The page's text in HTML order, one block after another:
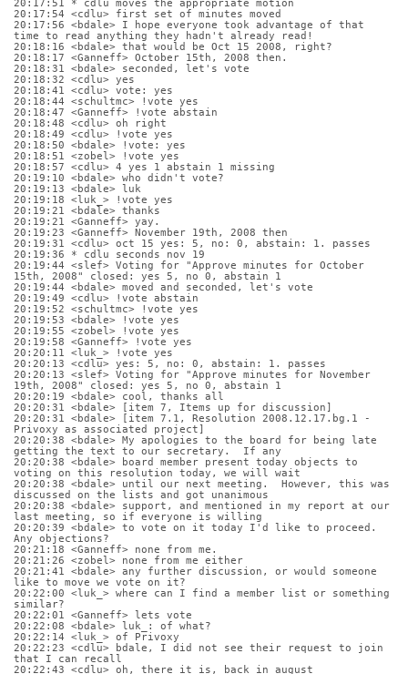
20:17:51 * cdlu moves the appropriate motion
20:17:54 <cdlu> first set of minutes moved
20:17:56 <bdale> I hope everyone took advantage of that
time to read anything they hadn't already read!
20:18:16 <bdale> that would be Oct 15 2008, right?
20:18:17 <Ganneff> October 15th, 2008 then.
20:18:31 <bdale> seconded, let's vote
20:18:32 <cdlu> yes
20:18:41 <cdlu> vote: yes
20:18:44 <schultmc> !vote yes
20:18:47 <Ganneff> !vote abstain
20:18:48 <cdlu> oh right
20:18:49 <cdlu> !vote yes
20:18:50 <bdale> !vote: yes
20:18:51 <zobel> !vote yes
20:18:57 <cdlu> 4 yes 1 abstain 1 missing
20:19:10 <bdale> who didn't vote?
20:19:13 <bdale> luk
20:19:18 <luk_> !vote yes
20:19:21 <bdale> thanks
20:19:21 <Ganneff> yay.
20:19:23 <Ganneff> November 19th, 2008 then
20:19:31 <cdlu> oct 15 yes: 5, no: 0, abstain: 1. passes
20:19:36 * cdlu seconds nov 19
20:19:44 <slef> Voting for "Approve minutes for October
15th, 2008" closed: yes 5, no 0, abstain 1
20:19:44 <bdale> moved and seconded, let's vote
20:19:49 <cdlu> !vote abstain
20:19:52 <schultmc> !vote yes
20:19:53 <bdale> !vote yes
20:19:55 <zobel> !vote yes
20:19:58 <Ganneff> !vote yes
20:20:11 <luk_> !vote yes
20:20:13 <cdlu> yes: 5, no: 0, abstain: 1. passes
20:20:13 <slef> Voting for "Approve minutes for November
19th, 2008" closed: yes 5, no 0, abstain 1
20:20:19 <bdale> cool, thanks all
20:20:31 <bdale> [item 7, Items up for discussion]
20:20:31 <bdale> [item 7.1, Resolution 2008.12.17.bg.1 -
Privoxy as associated project]
20:20:38 <bdale> My apologies to the board for being late
getting the text to our secretary.  If any
20:20:38 <bdale> board member present today objects to
voting on this resolution today, we will wait
20:20:38 <bdale> until our next meeting.  However, this was
discussed on the lists and got unanimous
20:20:38 <bdale> support, and mentioned in my report at our
last meeting, so if everyone is willing
20:20:39 <bdale> to vote on it today I'd like to proceed.
Any objections?
20:21:18 <Ganneff> none from me.
20:21:26 <zobel> none from me either
20:21:41 <bdale> any further discussion, or would someone
like to move we vote on it?
20:22:00 <luk_> where can I find a member list or something
similar?
20:22:01 <Ganneff> lets vote
20:22:08 <bdale> luk_: of what?
20:22:14 <luk_> of Privoxy
20:22:23 <cdlu> bdale, I did not see their request to join
that I can recall
20:22:43 <cdlu> oh, there it is, back in august